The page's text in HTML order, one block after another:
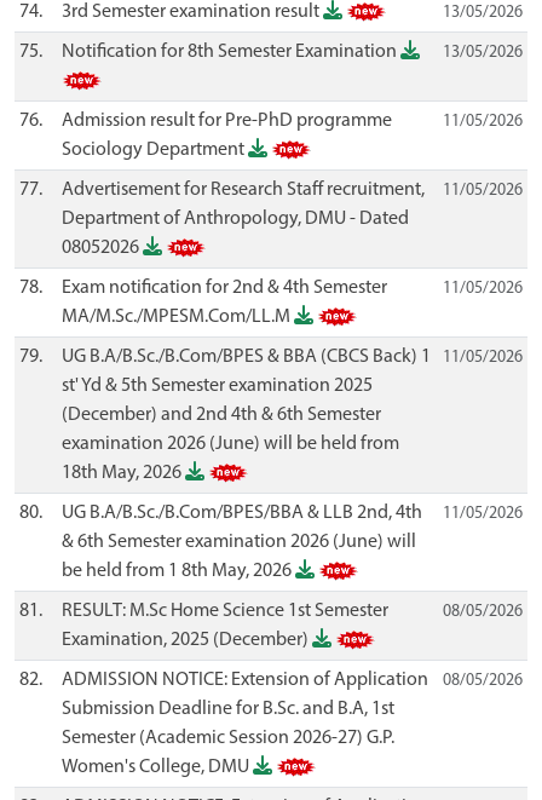
74. 3rd Semester examination result 13/05/2026
75. Notification for 8th Semester Examination 13/05/2026
76.
Admission result for Pre-PhD programme
Sociology Department
11/05/2026
77.
Advertisement for Research Staff recruitment,
Department of Anthropology, DMU - Dated
08052026
11/05/2026
78.
Exam notification for 2nd & 4th Semester
MA/M.Sc./MPESM.Com/LL.M
11/05/2026
79.
UG B.A/B.Sc./B.Com/BPES & BBA (CBCS Back) 1
st' Yd & 5th Semester examination 2025
(December) and 2nd 4th & 6th Semester
examination 2026 (June) will be held from
18th May, 2026
11/05/2026
80.
UG B.A/B.Sc./B.Com/BPES/BBA & LLB 2nd, 4th
& 6th Semester examination 2026 (June) will
be held from 1 8th May, 2026
11/05/2026
81.
RESULT: M.Sc Home Science 1st Semester
Examination, 2025 (December)
08/05/2026
82.
ADMISSION NOTICE: Extension of Application
Submission Deadline for B.Sc. and B.A, 1st
Semester (Academic Session 2026-27) G.P.
Women's College, DMU
08/05/2026